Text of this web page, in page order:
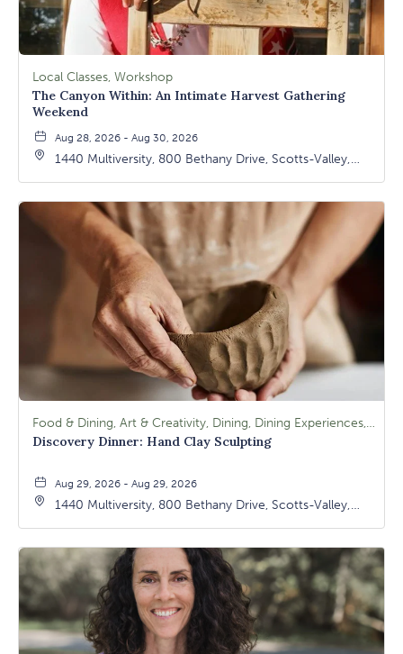
Local Classes, Workshop
The Canyon Within: An Intimate Harvest Gathering
Weekend
Aug 28, 2026 - Aug 30, 2026
1440 Multiversity, 800 Bethany Drive, Scotts-Valley,
Food & Dining, Art & Creativity, Dining, Dining Experiences, Signature Class, Arts & Culture
Discovery Dinner: Hand Clay Sculpting
Aug 29, 2026 - Aug 29, 2026
1440 Multiversity, 800 Bethany Drive, Scotts-Valley,